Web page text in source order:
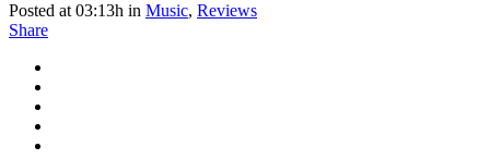
Posted at 03:13h in Music, Reviews
Share